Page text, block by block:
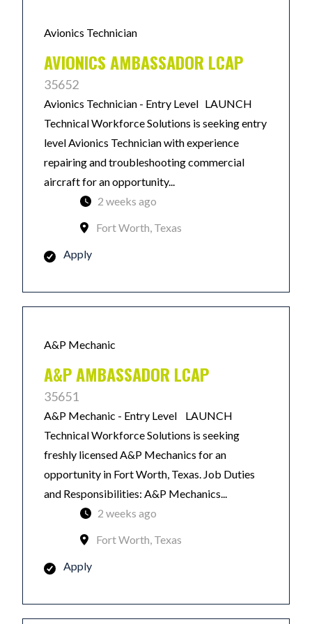
Avionics Technician
AVIONICS AMBASSADOR LCAP
35652
Avionics Technician - Entry Level LAUNCH
Technical Workforce Solutions is seeking entry
level Avionics Technician with experience
repairing and troubleshooting commercial
aircraft for an opportunity...
2 weeks ago
Fort Worth, Texas
Apply
A&P Mechanic
A&P AMBASSADOR LCAP
35651
A&P Mechanic - Entry Level LAUNCH
Technical Workforce Solutions is seeking
freshly licensed A&P Mechanics for an
opportunity in Fort Worth, Texas. Job Duties
and Responsibilities: A&P Mechanics...
2 weeks ago
Fort Worth, Texas
Apply